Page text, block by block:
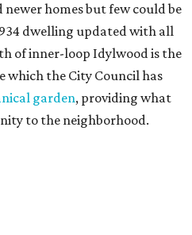
homes but few could be
dwelling updated with all
of inner-loop Idylwood is the
which the City Council has
garden, providing what
to the neighborhood.